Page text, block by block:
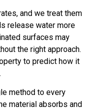
and we treat them
release water more
surfaces may
the right approach.
to predict how it
method to every
material absorbs and